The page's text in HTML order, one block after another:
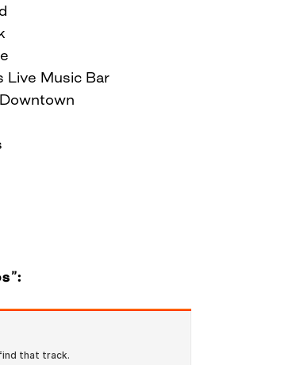
Live Music Bar